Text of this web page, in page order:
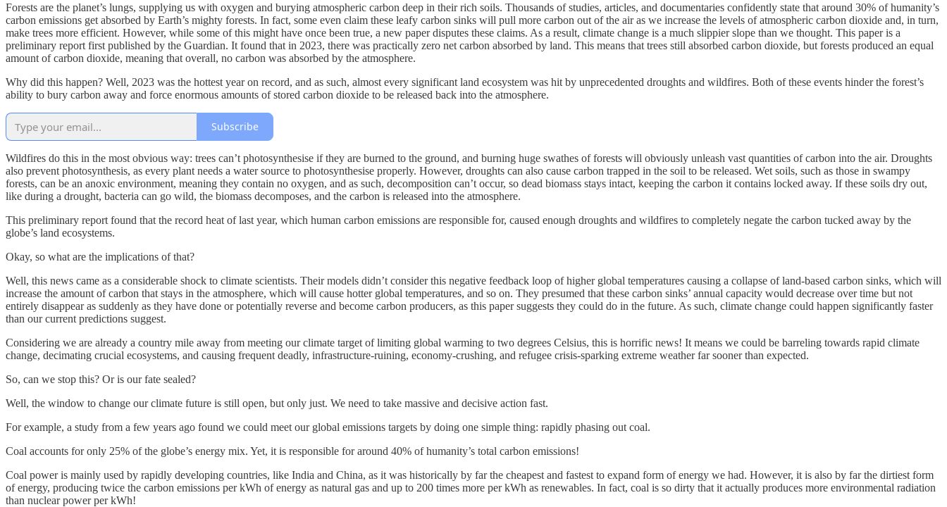
Forests are the planet’s lungs, supplying us with oxygen and burying atmospheric carbon deep in their rich soils. Thousands of studies, articles, and documentaries confidently state that around 30% of humanity’s
carbon emissions get absorbed by Earth’s mighty forests. In fact, some even claim these leafy carbon sinks will pull more carbon out of the air as we increase the levels of atmospheric carbon dioxide and, in turn,
make trees more efficient. However, while some of this might have once been true, a new paper disputes these claims. As a result, climate change is a much slippier slope than we thought. This paper is a
preliminary report first published by the Guardian. It found that in 2023, there was practically zero net carbon absorbed by land. This means that trees still absorbed carbon dioxide, but forests produced an equal
amount of carbon dioxide, meaning that overall, no carbon was absorbed by the atmosphere.
Why did this happen? Well, 2023 was the hottest year on record, and as such, almost every significant land ecosystem was hit by unprecedented droughts and wildfires. Both of these events hinder the forest’s
ability to bury carbon away and force enormous amounts of stored carbon dioxide to be released back into the atmosphere.
Subscribe
Wildfires do this in the most obvious way: trees can’t photosynthesise if they are burned to the ground, and burning huge swathes of forests will obviously unleash vast quantities of carbon into the air. Droughts
also prevent photosynthesis, as every plant needs a water source to photosynthesise properly. However, droughts can also cause carbon trapped in the soil to be released. Wet soils, such as those in swampy
forests, can be an anoxic environment, meaning they contain no oxygen, and as such, decomposition can’t occur, so dead biomass stays intact, keeping the carbon it contains locked away. If these soils dry out,
like during a drought, bacteria can go wild, the biomass decomposes, and the carbon is released into the atmosphere.
This preliminary report found that the record heat of last year, which human carbon emissions are responsible for, caused enough droughts and wildfires to completely negate the carbon tucked away by the
globe’s land ecosystems.
Okay, so what are the implications of that?
Well, this news came as a considerable shock to climate scientists. Their models didn’t consider this negative feedback loop of higher global temperatures causing a collapse of land-based carbon sinks, which will
increase the amount of carbon that stays in the atmosphere, which will cause hotter global temperatures, and so on. They presumed that these carbon sinks’ annual capacity would decrease over time but not
entirely disappear as suddenly as they have done or potentially reverse and become carbon producers, as this paper suggests they could do in the future. As such, climate change could happen significantly faster
than our current predictions suggest.
Considering we are already a country mile away from meeting our climate target of limiting global warming to two degrees Celsius, this is horrific news! It means we could be barreling towards rapid climate
change, decimating crucial ecosystems, and causing frequent deadly, infrastructure-ruining, economy-crushing, and refugee crisis-sparking extreme weather far sooner than expected.
So, can we stop this? Or is our fate sealed?
Well, the window to change our climate future is still open, but only just. We need to take massive and decisive action fast.
For example, a study from a few years ago found we could meet our global emissions targets by doing one simple thing: rapidly phasing out coal.
Coal accounts for only 25% of the globe’s energy mix. Yet, it is responsible for around 40% of humanity’s total carbon emissions!
Coal power is mainly used by rapidly developing countries, like India and China, as it was historically by far the cheapest and fastest to expand form of energy we had. However, it is also by far the dirtiest form
of energy, producing twice the carbon emissions per kWh of energy as natural gas and up to 200 times more per kWh as renewables. In fact, coal is so dirty that it actually produces more environmental radiation
than nuclear power per kWh!